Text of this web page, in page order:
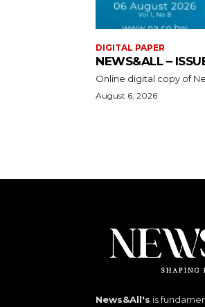
DIGITAL PAPER
NEWS&ALL –
Online digital copy of
August 6, 2026
News&All's is